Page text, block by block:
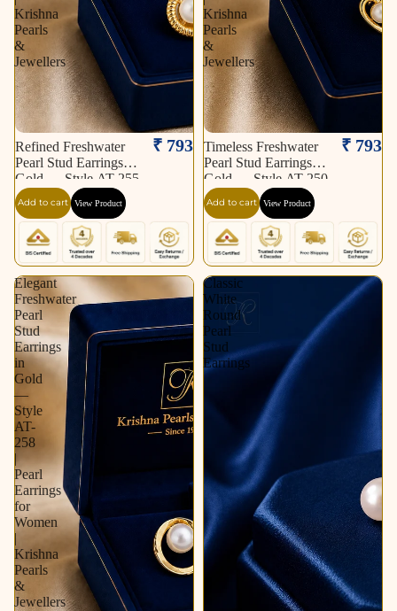
Krishna
Pearls
&
Jewellers
Refined Freshwater
Pearl Stud Earrings in
Gold — Style AT-255
| Pearl Earrings for
Women | Krishna
Pearls & Jewellers
₹ 793
Add to cart View Product
Krishna
Pearls
&
Jewellers
Timeless Freshwater
Pearl Stud Earrings in
Gold — Style AT-250
| Pearl Earrings for
Women | Krishna
Pearls & Jewellers
₹ 793
Add to cart View Product
Elegant
Freshwater
Pearl
Stud
Earrings
in
Gold
—
Style
AT-
258
|
Pearl
Earrings
for
Women
|
Krishna
Pearls
&
Jewellers
Classic
White
Round
Pearl
Stud
Earrings